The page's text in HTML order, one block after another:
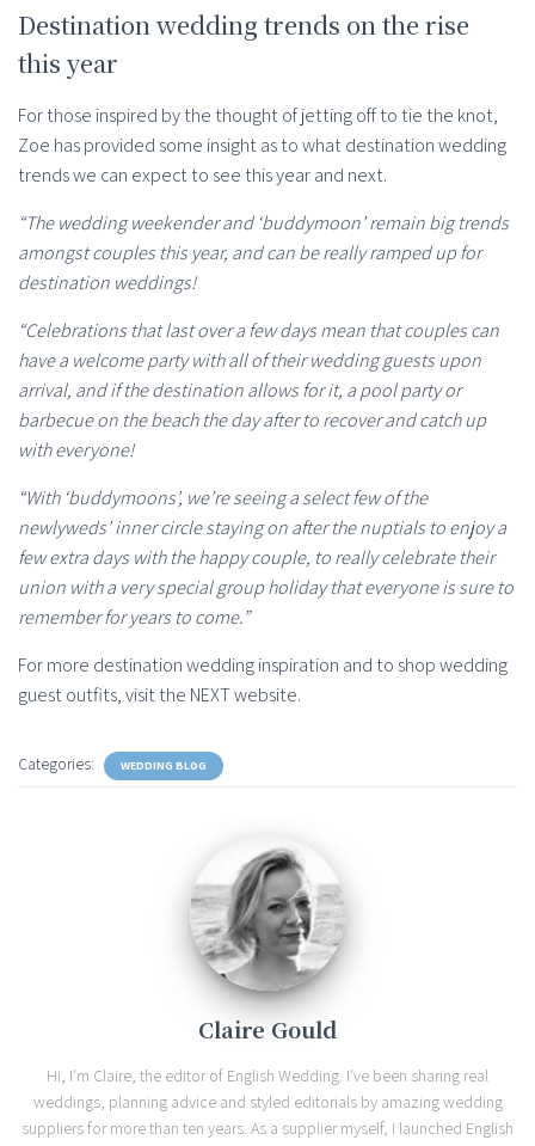
Destination wedding trends on the rise
this year
For those inspired by the thought of jetting off to tie the knot,
Zoe has provided some insight as to what destination wedding
trends we can expect to see this year and next.
“The wedding weekender and ‘buddymoon’ remain big trends
amongst couples this year, and can be really ramped up for
destination weddings!
“Celebrations that last over a few days mean that couples can
have a welcome party with all of their wedding guests upon
arrival, and if the destination allows for it, a pool party or
barbecue on the beach the day after to recover and catch up
with everyone!
“With ‘buddymoons’, we’re seeing a select few of the
newlyweds’ inner circle staying on after the nuptials to enjoy a
few extra days with the happy couple, to really celebrate their
union with a very special group holiday that everyone is sure to
remember for years to come.”
For more destination wedding inspiration and to shop wedding
guest outfits, visit the NEXT website.
Categories: WEDDING BLOG
Claire Gould
Hi, I'm Claire, the editor of English Wedding. I've been sharing real
weddings, planning advice and styled editorials by amazing wedding
suppliers for more than ten years. As a supplier myself, I launched English